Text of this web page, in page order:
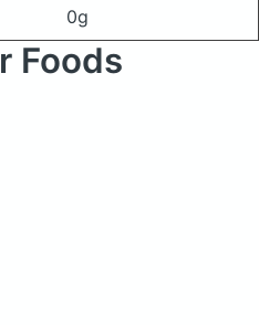
0g
Foods